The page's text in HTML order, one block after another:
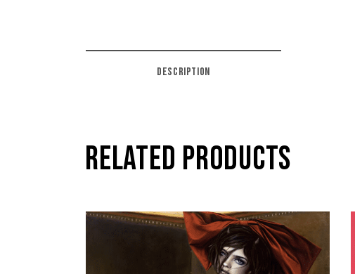
DESCRIPTION
RELATED PRODUCTS